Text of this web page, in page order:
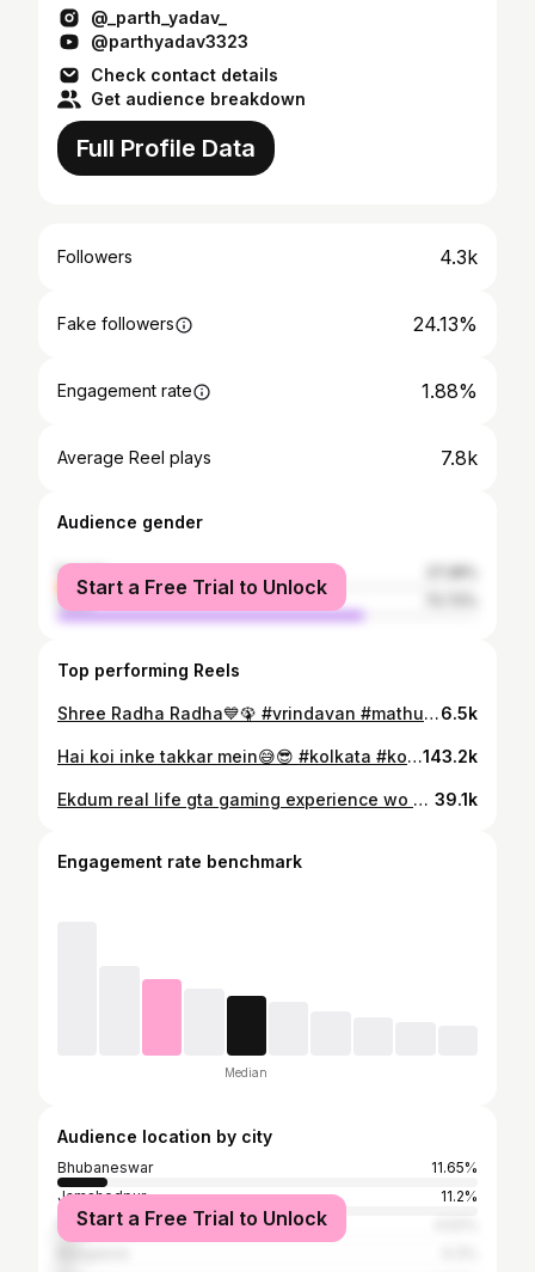
@_parth_yadav_
@parthyadav3323
Check contact details
Get audience breakdown
Full Profile Data
Followers 4.3k
Fake followers 24.13%
Engagement rate 1.88%
Average Reel plays 7.8k
Audience gender
female
male
Start a Free Trial to Unlock
Top performing Reels
Shree Radha Radha💙🦚 #vrindavan #mathura #uttarpradesh #jaishrikrishna #radheradhe🙏 #instagram #reels #reelsinstagram #instagood #instadaily #insta #instamood6.5k
Hai koi inke takkar mein😅😎 #kolkata #kolkata_ig #kolkatareels #reels #reelsvideo❤️ #reelsinstagram #trendingreels❤️ #kolkatablogger143.2k
Ekdum real life gta gaming experience wo v at cheapest price….😂💨 #kolkata #kolkatabus #travelling #instagram #instagood #instakolkata #kolkatatourism #instadaily #instatravel 39.1k
Engagement rate benchmark
Median
Audience location by city
Bhubaneswar
11.65%
Jamshedpur
11.2%
Ranchi
Start a Free Trial to Unlock